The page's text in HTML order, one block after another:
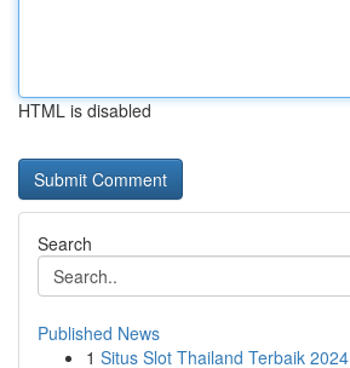
HTML is disabled
Search
Published News
1 Situs Slot Thailand Terbaik 2024